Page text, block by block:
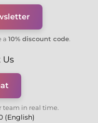
a 10% discount code.
Us
team in real time.
(English)